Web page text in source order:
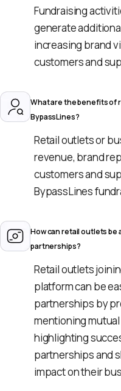
Fundraising
generate
increasing brand
customers and
What are the benefits of
BypassLines?
Retail outlets or
revenue, brand
customers and
BypassLines
How can retail outlets
partnerships?
Retail outlets
platform can be
partnerships by
mentioning
highlighting
partnerships and
impact on their